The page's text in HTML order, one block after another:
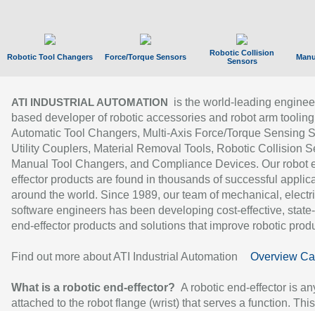
Robotic Tool Changers Force/Torque Sensors
Robotic Collision
Sensors
ATI INDUSTRIAL AUTOMATION
is the world-leading
based developer of robotic accessories and robot arm
Automatic Tool Changers, Multi-Axis Force/Torque Sensing
Utility Couplers, Material Removal Tools, Robotic Collision
Manual Tool Changers, and Compliance Devices. Our robot
effector products are found in thousands of successful
around the world. Since 1989, our team of mechanical,
software engineers has been developing cost-effective,
end-effector products and solutions that improve robotic
Find out more about ATI Industrial Automation Overview
What is a robotic end-effector? A robotic end-effector is
attached to the robot flange (wrist) that serves a function.